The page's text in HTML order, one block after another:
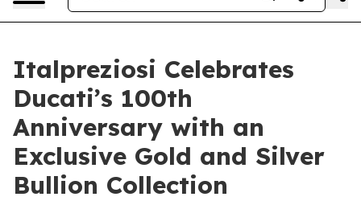
Italpreziosi Celebrates
Ducati’s 100th
Anniversary with an
Exclusive Gold and Silver
Bullion Collection